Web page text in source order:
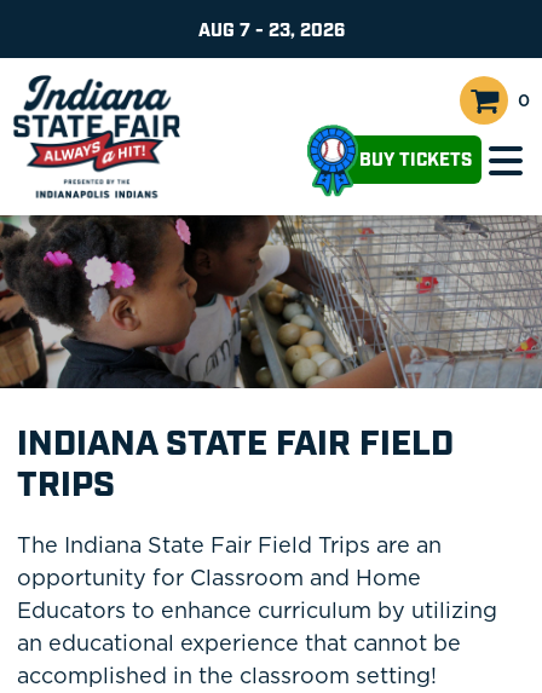
AUG 7 - 23, 2026
0
BUY TICKETS
INDIANA STATE FAIR FIELD
TRIPS
The Indiana State Fair Field Trips are an
opportunity for Classroom and Home
Educators to enhance curriculum by utilizing
an educational experience that cannot be
accomplished in the classroom setting!